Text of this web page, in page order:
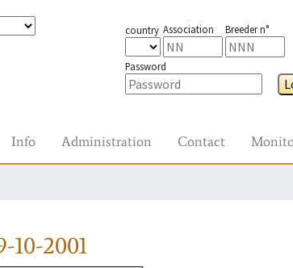
country Association Breeder n°
Password
Info Administration Contact
10-2001